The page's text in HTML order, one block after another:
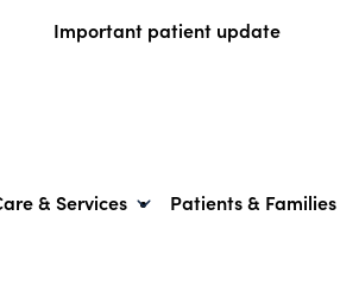
Important patient update
& Services Patients & Families